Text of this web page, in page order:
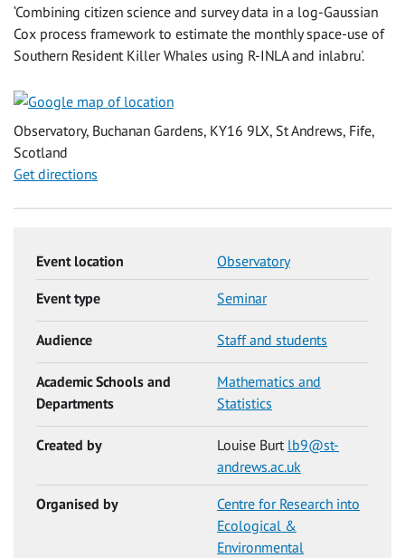
‘Combining citizen science and survey data in a log-Gaussian
Cox process framework to estimate the monthly space-use of
Southern Resident Killer Whales using R-INLA and inlabru'.
Observatory, Buchanan Gardens, KY16 9LX, St Andrews, Fife,
Scotland
Get directions
Event location Observatory
Event type Seminar
Audience Staff and students
Academic Schools and
Departments
Mathematics and
Statistics
Created by Louise Burt lb9@st-
andrews.ac.uk
Organised by
Centre for Research into
Ecological &
Environmental